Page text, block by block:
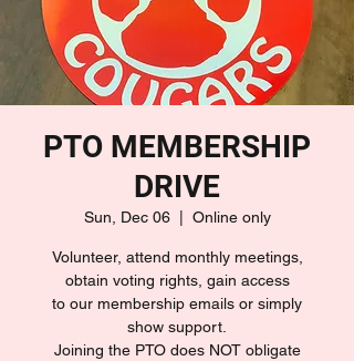
PTO MEMBERSHIP
DRIVE
Sun, Dec 06
  |
Online only
Volunteer, attend monthly meetings,
obtain voting rights, gain access
to our membership emails or simply
show support.
Joining the PTO does NOT obligate